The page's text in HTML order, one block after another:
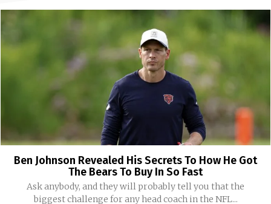
Ben Johnson Revealed His Secrets To How He Got
The Bears To Buy In So Fast
Ask anybody, and they will probably tell you that the
biggest challenge for any head coach in the NFL...